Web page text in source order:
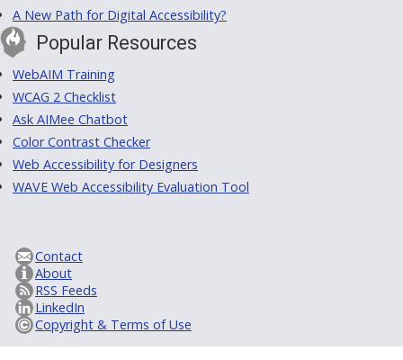
A New Path for Digital Accessibility?
Popular Resources
WebAIM Training
WCAG 2 Checklist
Ask AIMee Chatbot
Color Contrast Checker
Web Accessibility for Designers
WAVE Web Accessibility Evaluation Tool
Contact
About
RSS Feeds
LinkedIn
Copyright & Terms of Use